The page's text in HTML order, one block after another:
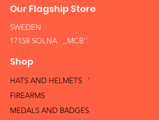
Our Flagship Store
SWEDEN
17158 SOLNA ,,MCB´´
Shop
HATS AND HELMETS '
FIREARMS
MEDALS AND BADGES